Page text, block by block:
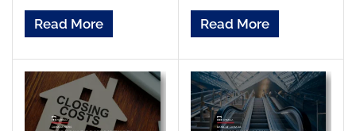
Read More Read More